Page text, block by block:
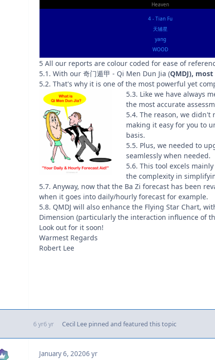
Heaven
4 - Tian Fu
天辅星
yang
WOOD
5 All our reports are colour coded for ease of
5.1. With our 奇门遁甲 - Qi Men Dun Jia (QMDJ),
5.2. That's why it is one of the most powerful yet
5.3. Like we have always
the most accurate
5.4. The reason, we
making it easy for you to
basis.
5.5. Plus, we needed to
seamlessly when needed.
5.6. This tool excels
the complexity in
5.7. Anyway, now that the Ba Zi forecast has been
when it goes into daily/hourly forecast for example.
5.8. QMDJ will also enhance the Flying Star Chart,
Dimension (particularly the interaction influence of
Look out for it soon!
Warmest Regards
Robert Lee
6 yr6 yr Cecil Lee pinned and featured this topic
January 6, 20206 yr